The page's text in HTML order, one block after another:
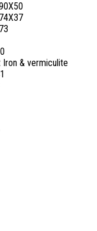
Iron & vermiculite